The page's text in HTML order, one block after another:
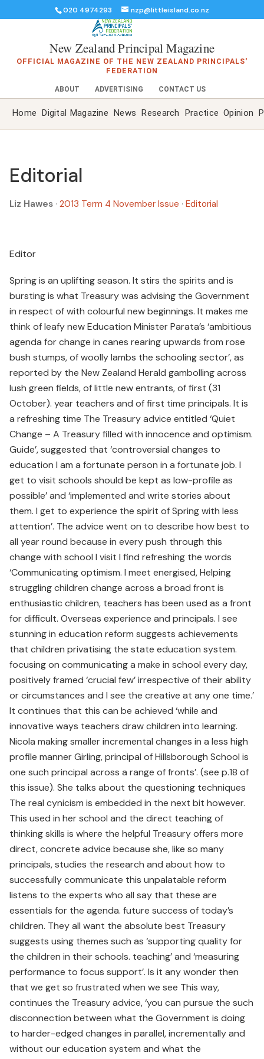
020 4974293 nzp@littleisland.co.nz
New Zealand Principal Magazine
OFFICIAL MAGAZINE OF THE NEW ZEALAND PRINCIPALS'
FEDERATION
ABOUT ADVERTISING CONTACT US
Home Digital Magazine News Research Practice Opinion
Editorial
Liz Hawes · 2013 Term 4 November Issue · Editorial
Editor
Spring is an uplifting season. It stirs the spirits and is
bursting is what Treasury was advising the Government
in respect of with colourful new beginnings. It makes me
think of leafy new Education Minister Parata’s ‘ambitious
agenda for change in canes rearing upwards from rose
bush stumps, of woolly lambs the schooling sector’, as
reported by the New Zealand Herald gambolling across
lush green fields, of little new entrants, of first (31
October). year teachers and of first time principals. It is
a refreshing time The Treasury advice entitled ‘Quiet
Change – A Treasury filled with innocence and optimism.
Guide’, suggested that ‘controversial changes to
education I am a fortunate person in a fortunate job. I
get to visit schools should be kept as low-profile as
possible’ and ‘implemented and write stories about
them. I get to experience the spirit of Spring with less
attention’. The advice went on to describe how best to
all year round because in every push through this
change with school I visit I find refreshing the words
‘Communicating optimism. I meet energised, Helping
struggling children change across a broad front is
enthusiastic children, teachers has been used as a front
for difficult. Overseas experience and principals. I see
stunning in education reform suggests achievements
that children privatising the state education system.
focusing on communicating a make in school every day,
positively framed ‘crucial few’ irrespective of their ability
or circumstances and I see the creative at any one time.’
It continues that this can be achieved ‘while and
innovative ways teachers draw children into learning.
Nicola making smaller incremental changes in a less high
profile manner Girling, principal of Hillsborough School is
one such principal across a range of fronts’. (see p.18 of
this issue). She talks about the questioning techniques
The real cynicism is embedded in the next bit however.
This used in her school and the direct teaching of
thinking skills is where the helpful Treasury offers more
direct, concrete advice because she, like so many
principals, studies the research and about how to
successfully communicate this unpalatable reform
listens to the experts who all say that these are
essentials for the agenda. future success of today’s
children. They all want the absolute best Treasury
suggests using themes such as ‘supporting quality for
the children in their schools. teaching’ and ‘measuring
performance to focus support’. Is it any wonder then
that we get so frustrated when we see This way,
continues the Treasury advice, ‘you can pursue the such
disconnection between what the Government is doing
to harder-edged changes in parallel, incrementally and
without our education system and what the